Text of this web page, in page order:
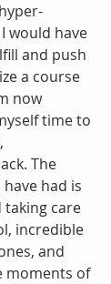
would have
and push
a course
now
time to
The
had is
taking care
incredible
and
moments of